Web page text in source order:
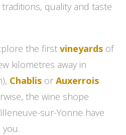
quality and taste
the first vineyards of
kilometres away in
Chablis or Auxerrois
the wine shope
sur-Yonne have